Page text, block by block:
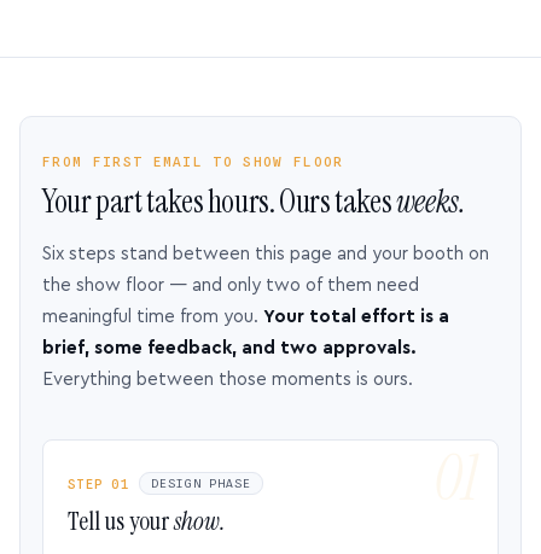
FROM FIRST EMAIL TO SHOW FLOOR
Your part takes hours. Ours takesweeks.
Six steps stand between this page and your booth on
the show floor — and only two of them need
meaningful time from you. Your total effort is a
brief, some feedback, and two approvals.
Everything between those moments is ours.
STEP 01 DESIGN PHASE
Tell us yourshow.